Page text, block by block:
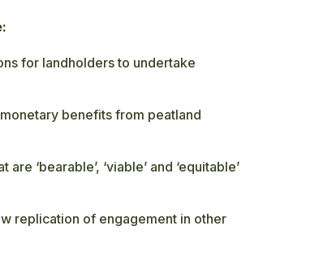
for landholders to undertake
benefits from peatland
‘bearable’, ‘viable’ and ‘equitable’
replication of engagement in other